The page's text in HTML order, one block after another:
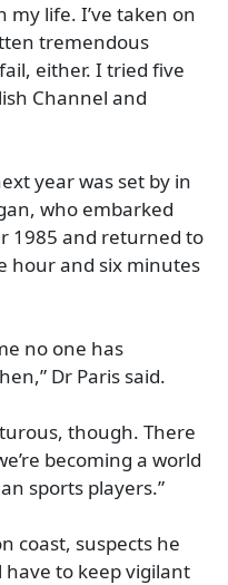
my life. I’ve taken on
tremendous
either. I tried five
Channel and
year was set by in
who embarked
1985 and returned to
hour and six minutes
no one has
Dr Paris said.
though. There
becoming a world
sports players.”
coast, suspects he
to keep vigilant